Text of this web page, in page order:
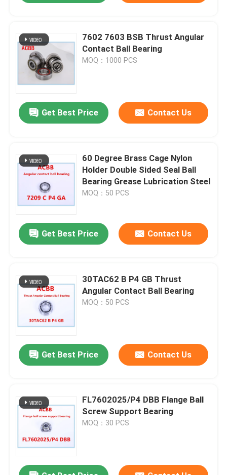
Home
Products
About Us
7602 7603 BSB Thrust Angular
Contact Ball Bearing
MOQ：1000 PCS
Get Best Price Contact Us
60 Degree Brass Cage Nylon
Holder Double Sided Seal Ball
Bearing Grease Lubrication Steel
MOQ：50 PCS
Get Best Price Contact Us
30TAC62 B P4 GB Thrust
Angular Contact Ball Bearing
MOQ：50 PCS
Get Best Price Contact Us
FL7602025/P4 DBB Flange Ball
Screw Support Bearing
MOQ：30 PCS